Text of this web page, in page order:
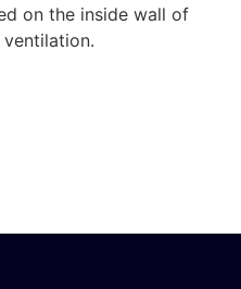
on the inside wall of